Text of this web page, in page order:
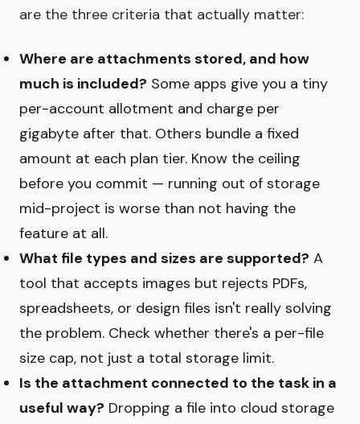
are the three criteria that actually matter:
Where are attachments stored, and how
much is included? Some apps give you a tiny
per-account allotment and charge per
gigabyte after that. Others bundle a fixed
amount at each plan tier. Know the ceiling
before you commit — running out of storage
mid-project is worse than not having the
feature at all.
What file types and sizes are supported? A
tool that accepts images but rejects PDFs,
spreadsheets, or design files isn't really solving
the problem. Check whether there's a per-file
size cap, not just a total storage limit.
Is the attachment connected to the task in a
useful way? Dropping a file into cloud storage